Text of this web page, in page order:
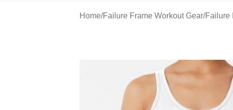
Home/Failure Frame Workout Gear/Failure